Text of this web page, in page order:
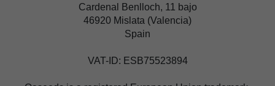
Cardenal Benlloch, 11 bajo
46920 Mislata (Valencia)
Spain
VAT-ID: ESB75523894